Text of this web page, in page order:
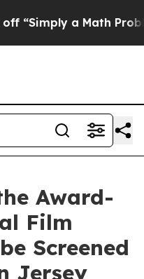
a Math Problem Dr.
Award-
Film
Screened
Jersey